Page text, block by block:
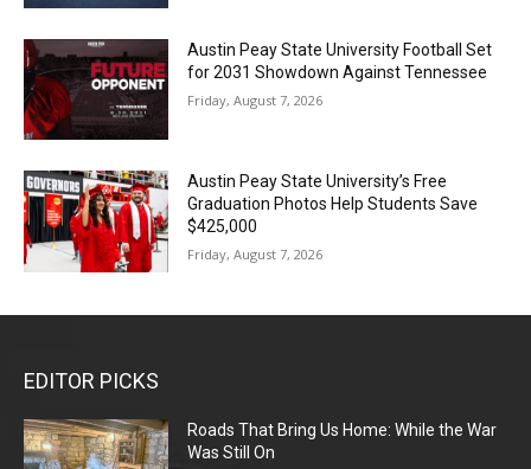
Austin Peay State University Football Set
for 2031 Showdown Against Tennessee
Friday, August 7, 2026
Austin Peay State University’s Free
Graduation Photos Help Students Save
$425,000
Friday, August 7, 2026
EDITOR PICKS
Roads That Bring Us Home: While the War
Was Still On